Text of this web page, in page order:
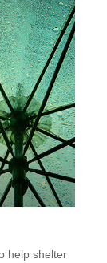
help shelter